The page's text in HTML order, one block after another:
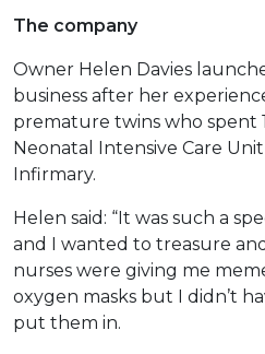
The company
Owner Helen Davies
business after her
premature twins who spent
Neonatal Intensive Care
Infirmary.
Helen said: “It was such a
and I wanted to treasure
nurses were giving me
oxygen masks but I didn’t
put them in.